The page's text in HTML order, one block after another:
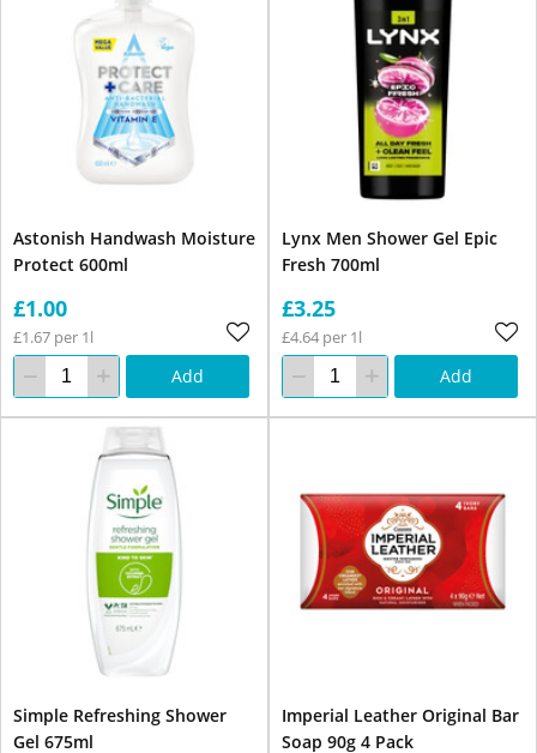
Astonish Handwash Moisture
Protect 600ml
£1.00
£1.67 per 1l
Add
Lynx Men Shower Gel Epic
Fresh 700ml
£3.25
£4.64 per 1l
Add
Simple Refreshing Shower
Gel 675ml
Imperial Leather Original Bar
Soap 90g 4 Pack